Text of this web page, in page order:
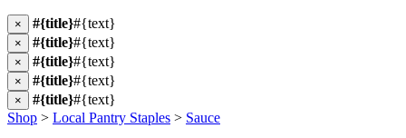
× #{title}#{text}
× #{title}#{text}
× #{title}#{text}
× #{title}#{text}
× #{title}#{text}
Shop > Local Pantry Staples > Sauce